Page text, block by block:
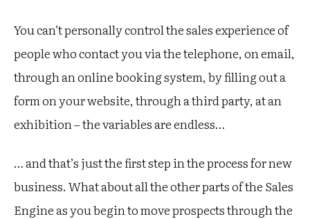
You can’t personally control the sales experience of
people who contact you via the telephone, on email,
through an online booking system, by filling out a
form on your website, through a third party, at an
exhibition – the variables are endless…
… and that’s just the first step in the process for new
business. What about all the other parts of the Sales
Engine as you begin to move prospects through the